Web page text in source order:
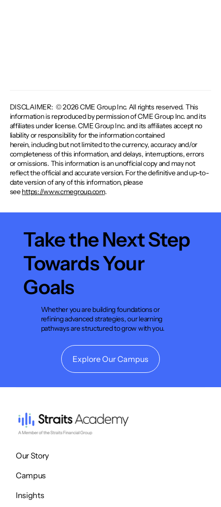
DISCLAIMER: © 2026 CME Group Inc. All rights reserved. This
information is reproduced by permission of CME Group Inc. and its
affiliates under license. CME Group Inc. and its affiliates accept no
liability or responsibility for the information contained
herein, including but not limited to the currency, accuracy and/or
completeness of this information, and delays, interruptions, errors
or omissions. This information is an unofficial copy and may not
reflect the official and accurate version. For the definitive and up-to-
date version of any of this information, please
seehttps://www.cmegroup.com.
Take the Next Step
Towards Your
Goals
Whether you are building foundations or
refining advanced strategies, our learning
pathways are structured to grow with you.
Explore Our Campus
Our Story
Campus
Insights